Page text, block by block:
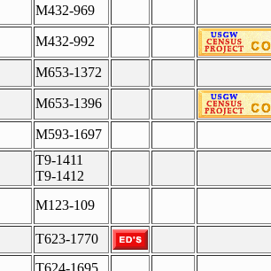
M432-969
M432-992
M653-1372
M653-1396
M593-1697
T9-1411
T9-1412
M123-109
T623-1770
T624-1695